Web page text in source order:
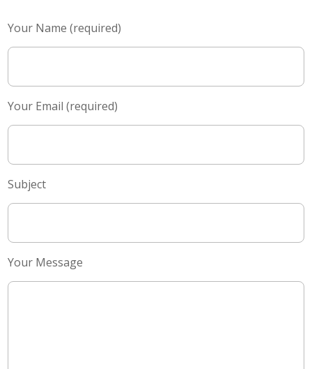
Your Name (required)
Your Email (required)
Subject
Your Message